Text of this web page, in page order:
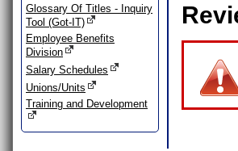
Glossary Of Titles - Inquiry
Tool (Got-IT)
Employee Benefits
Division
Salary Schedules
Unions/Units
Training and Development